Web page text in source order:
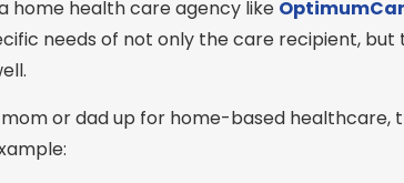
home health care agency like
needs of not only the care recipient,
or dad up for home-based healthcare,